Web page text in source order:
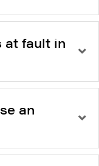
at fault in
an